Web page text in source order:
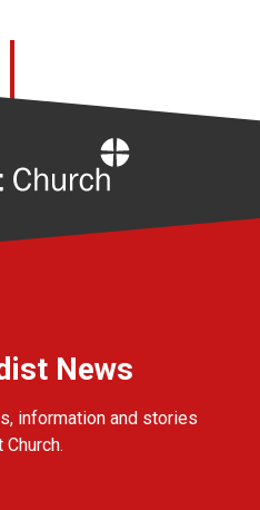
News
information and stories